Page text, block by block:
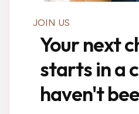
JOIN US
Your next
starts in a
haven't